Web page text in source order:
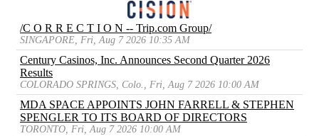
/C O R R E C T I O N -- Trip.com Group/
SINGAPORE, Fri, Aug 7 2026 10:35 AM
Century Casinos, Inc. Announces Second Quarter 2026
Results
COLORADO SPRINGS, Colo., Fri, Aug 7 2026 10:00 AM
MDA SPACE APPOINTS JOHN FARRELL & STEPHEN
SPENGLER TO ITS BOARD OF DIRECTORS
TORONTO, Fri, Aug 7 2026 10:00 AM